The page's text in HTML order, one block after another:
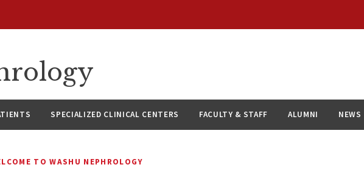
SPECIALIZED CLINICAL CENTERS FACULTY & STAFF ALUMNI NEWS
TO WASHU NEPHROLOGY